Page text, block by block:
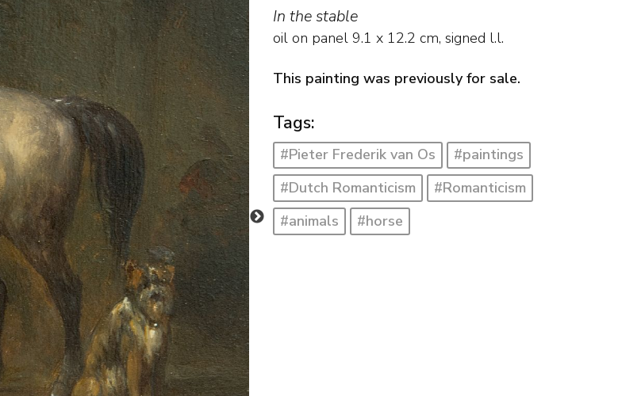
In the stable
oil on panel 9.1 x 12.2 cm, signed l.l.
This painting was previously for sale.
Tags:
#Pieter Frederik van Os
#paintings
#Dutch Romanticism
#Romanticism
#animals
#horse